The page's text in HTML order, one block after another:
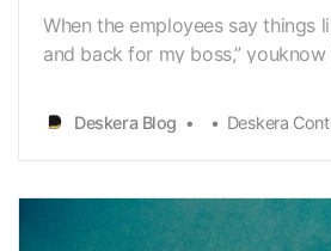
When the employees say things
and back for my boss,”
mustexhibit in order to build that
and loyalty? Imagine the power
Deskera Blog Deskera